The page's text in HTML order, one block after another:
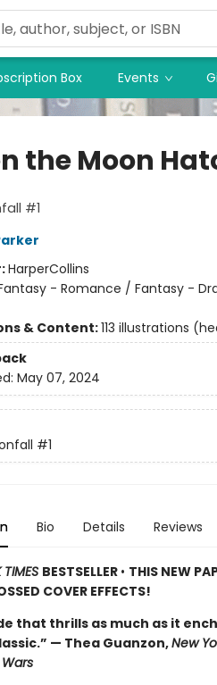
Box Events
the Moon
#1
HarperCollins
- Romance / Fantasy -
& Content:113 illustrations
May 07, 2024
#1
Bio Details Reviews
BESTSELLER • THIS NEW
COVER EFFECTS!
that thrills as much as it
— Thea Guanzon,New